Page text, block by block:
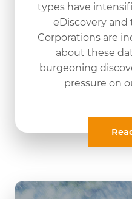
types have
eDiscovery
Corporations are
about these
burgeoning
pressure on